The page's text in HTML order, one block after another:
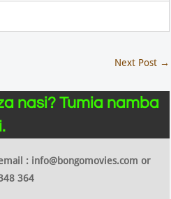
Next Post →
nasi? Tumia namba
: info@bongomovies.com or
364